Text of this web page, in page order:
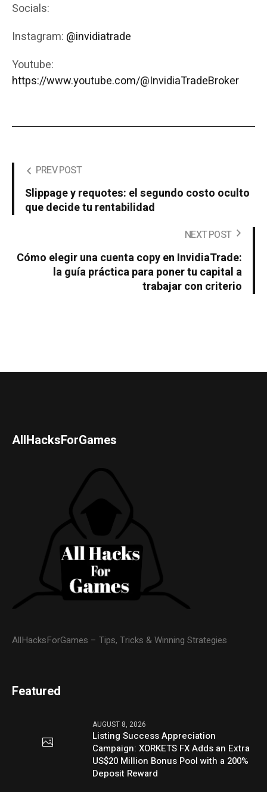
Socials:
Instagram: @invidiatrade
Youtube:
https://www.youtube.com/@InvidiaTradeBroker
PREV POST
Slippage y requotes: el segundo costo oculto
que decide tu rentabilidad
NEXT POST
Cómo elegir una cuenta copy en InvidiaTrade:
la guía práctica para poner tu capital a
trabajar con criterio
AllHacksForGames
AllHacksForGames – Tips, Tricks & Winning Strategies
Featured
AUGUST 8, 2026
Listing Success Appreciation
Campaign: XORKETS FX Adds an Extra
US$20 Million Bonus Pool with a 200%
Deposit Reward